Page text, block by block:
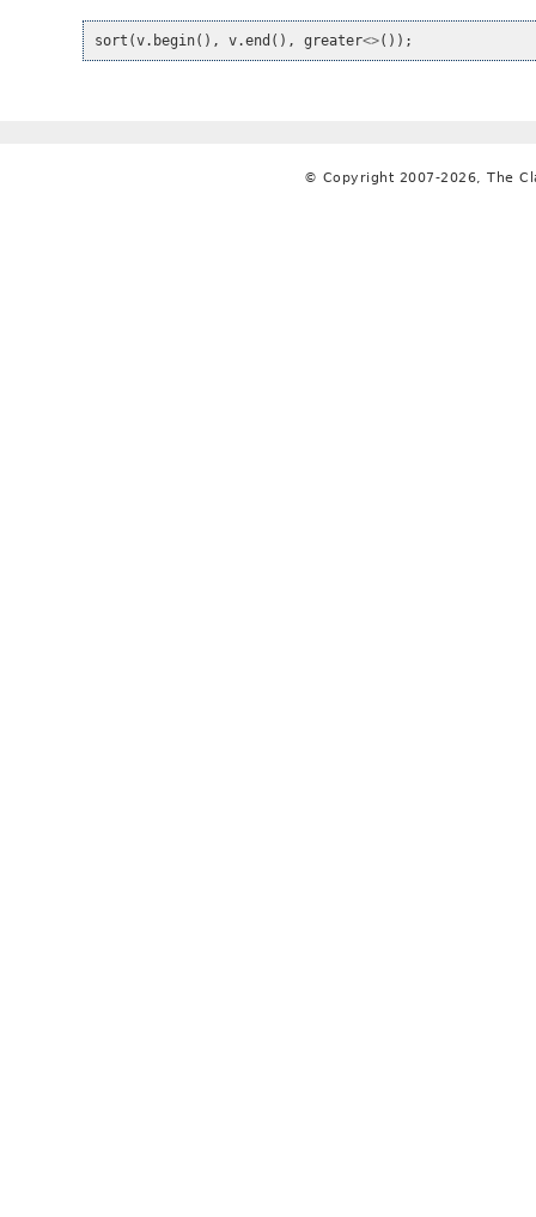
sort (v. begin(), v.end (), greater<>());
© Copyright 2007-2026, The